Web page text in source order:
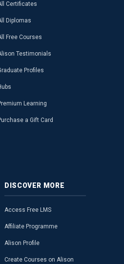
Certificates
Diplomas
Free Courses
Testimonials
Profiles
Learning
a Gift Card
DISCOVER MORE
Access Free LMS
Affiliate Programme
Alison Profile
Create Courses on Alison